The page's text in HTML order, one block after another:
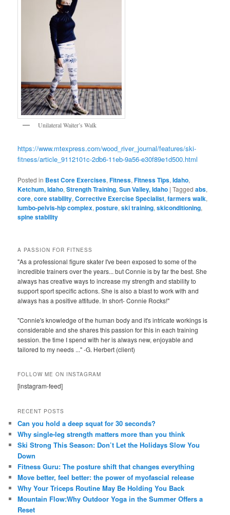
Unilateral Waiter’s Walk
https://www.mtexpress.com/wood_river_journal/features/ski-
fitness/article_9112101c-2db6-11eb-9a56-e30f89e1d500.html
Posted in Best Core Exercises,Fitness,Fitness Tips,Idaho,
Ketchum, Idaho,Strength Training,Sun Valley, Idaho |Tagged abs,
core,core stability,Corrective Exercise Specialist,farmers walk,
lumbo-pelvis-hip complex,posture,ski training,skiconditioning,
spine stability
A PASSION FOR FITNESS
"As a professional figure skater I've been exposed to some of the
incredible trainers over the years... but Connie is by far the best. She
always has creative ways to increase my strength and stability to
support sport specific actions. She is also a blast to work with and
always has a positive attitude. In short- Connie Rocks!"
"Connie's knowledge of the human body and it's intricate workings is
considerable and she shares this passion for this in each training
session. the time I spend with her is always new, enjoyable and
tailored to my needs ..." -G. Herbert (client)
FOLLOW ME ON INSTAGRAM
[instagram-feed]
RECENT POSTS
Can you hold a deep squat for 30 seconds?
Why single-leg strength matters more than you think
Ski Strong This Season: Don’t Let the Holidays Slow You
Down
Fitness Guru: The posture shift that changes everything
Move better, feel better: the power of myofascial release
Why Your Triceps Routine May Be Holding You Back
Mountain Flow:Why Outdoor Yoga in the Summer Offers a
Reset